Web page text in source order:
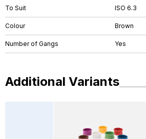
To Suit ISO 6.3
Colour Brown
Number of Gangs Yes
Additional Variants